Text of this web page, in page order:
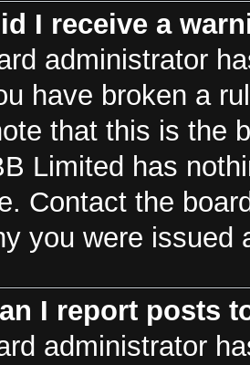
I receive a
administrator
have broken a
that this is the
Limited has
Contact the
you were issued
I report posts
administrator